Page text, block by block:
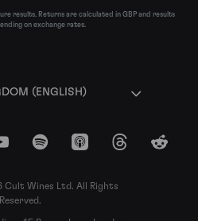
results. Returns are calculated in GBP and results
on exchange rates.
(ENGLISH)
Spotify Apple Podcasts
ThreadsReddit
Wines Ltd. All Rights
Reserved.